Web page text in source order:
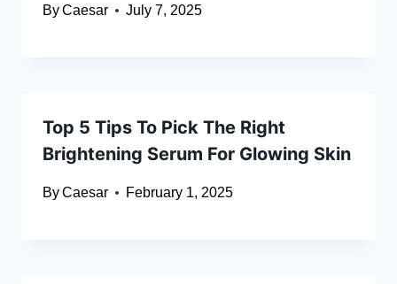
ByCaesar July 7, 2025
Top 5 Tips To Pick The Right
Brightening Serum For Glowing Skin
ByCaesar February 1, 2025